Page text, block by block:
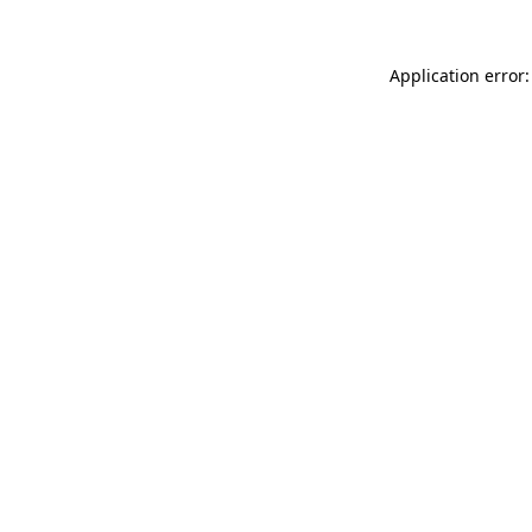
Application